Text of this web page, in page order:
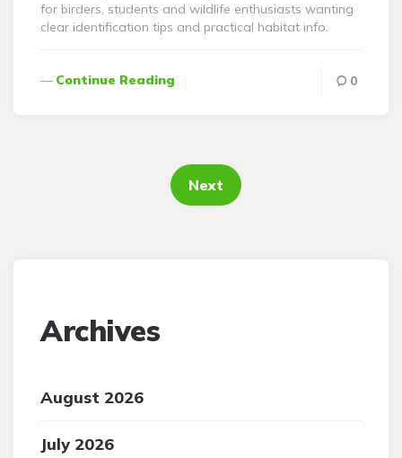
for birders, students and wildlife enthusiasts wanting
clear identification tips and practical habitat info.
Continue Reading 0
Next
Archives
August 2026
July 2026